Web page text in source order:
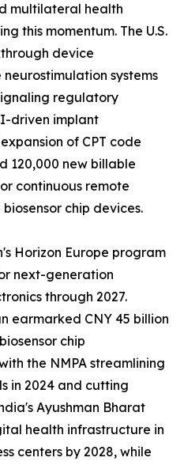
multilateral health
this momentum. The U.S.
device
systems
regulatory
driven implant
of CPT code
120,000 new billable
continuous remote
chip devices.
Horizon Europe program
next-generation
through 2027.
earmarked CNY 45 billion
chip
the NMPA streamlining
in 2024 and cutting
Ayushman Bharat
health infrastructure in
centers by 2028, while